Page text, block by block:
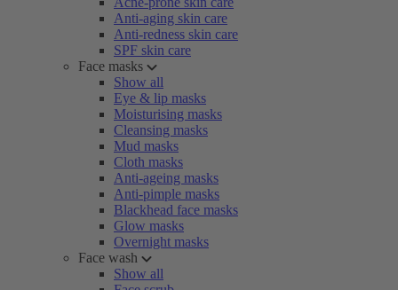
Anti-aging skin care
Anti-redness skin care
SPF skin care
Face masks
Show all
Eye & lip masks
Moisturising masks
Cleansing masks
Mud masks
Cloth masks
Anti-ageing masks
Anti-pimple masks
Blackhead face masks
Glow masks
Overnight masks
Face wash
Show all